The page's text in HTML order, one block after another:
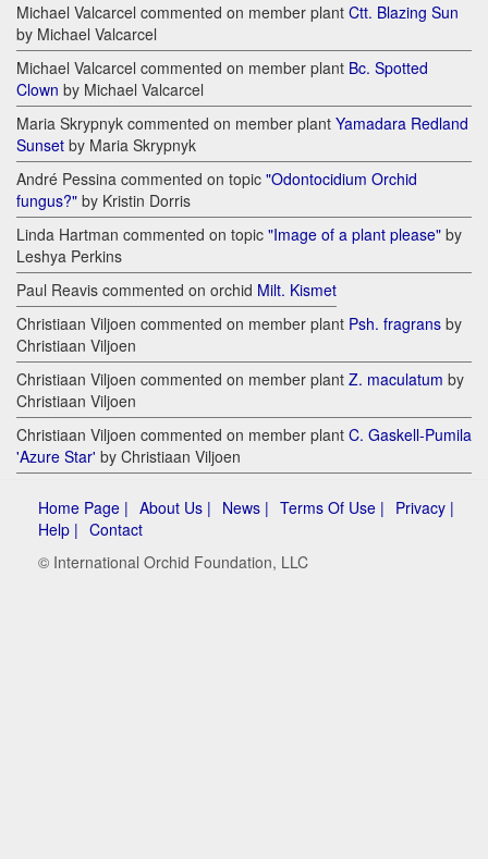
Michael Valcarcel commented on member plant Ctt. Blazing Sun
by Michael Valcarcel
Michael Valcarcel commented on member plant Bc. Spotted
Clown by Michael Valcarcel
Maria Skrypnyk commented on member plant Yamadara Redland
Sunset by Maria Skrypnyk
André Pessina commented on topic "Odontocidium Orchid
fungus?" by Kristin Dorris
Linda Hartman commented on topic "Image of a plant please" by
Leshya Perkins
Paul Reavis commented on orchid Milt. Kismet
Christiaan Viljoen commented on member plant Psh. fragrans by
Christiaan Viljoen
Christiaan Viljoen commented on member plant Z. maculatum by
Christiaan Viljoen
Christiaan Viljoen commented on member plant C. Gaskell-Pumila
'Azure Star' by Christiaan Viljoen
Home Page | About Us | News | Terms Of Use | Privacy |
Help | Contact
© International Orchid Foundation, LLC